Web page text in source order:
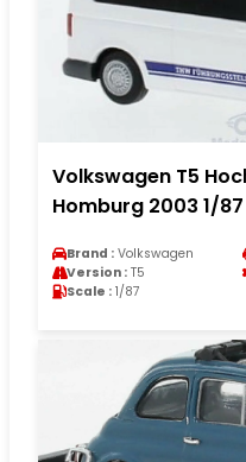
Volkswagen T5
Homburg 2003 1/
Brand : Volkswagen
Version : T5
Scale : 1/87